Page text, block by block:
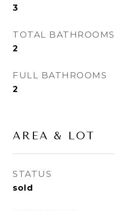
3
TOTAL BATHROOMS
2
FULL BATHROOMS
2
AREA & LOT
STATUS
sold